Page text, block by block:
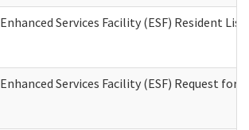
Enhanced Services Facility (ESF) Resident List
Enhanced Services Facility (ESF) Request for